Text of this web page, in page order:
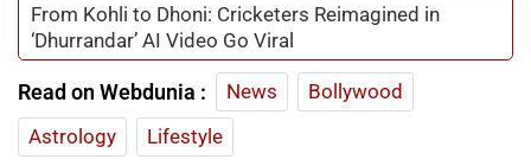
From Kohli to Dhoni: Cricketers Reimagined in
‘Dhurrandar’ AI Video Go Viral
Read on Webdunia : News
Bollywood
Astrology
Lifestyle